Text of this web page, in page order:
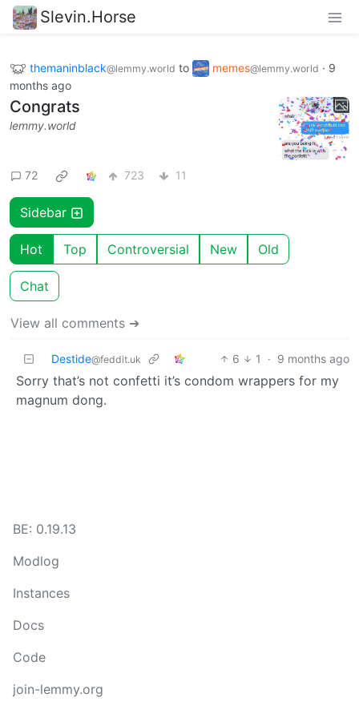
Slevin.Horse
themaninblack@lemmy.world to memes@lemmy.world · 9
months ago
Congrats
lemmy.world
72 723 11
Sidebar
Hot Top Controversial New Old
Chat
View all comments ➔
Destide@feddit.uk 6 1 · 9 months ago
Sorry that’s not confetti it’s condom wrappers for my
magnum dong.
BE: 0.19.13
Modlog
Instances
Docs
Code
join-lemmy.org